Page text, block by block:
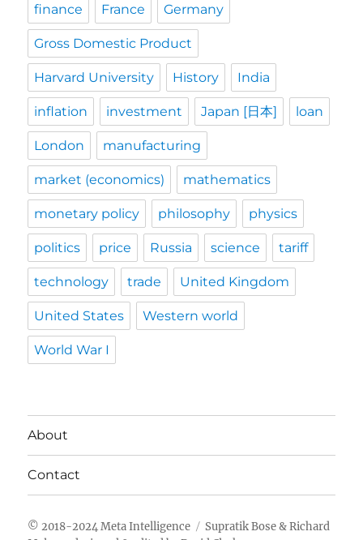
finance France Germany
Gross Domestic Product
Harvard University History India
inflation investment Japan [日本] loan
London manufacturing
market (economics) mathematics
monetary policy philosophy physics
politics price Russia science tariff
technology trade United Kingdom
United States Western world
World War I
About
Contact
Meta Intelligence